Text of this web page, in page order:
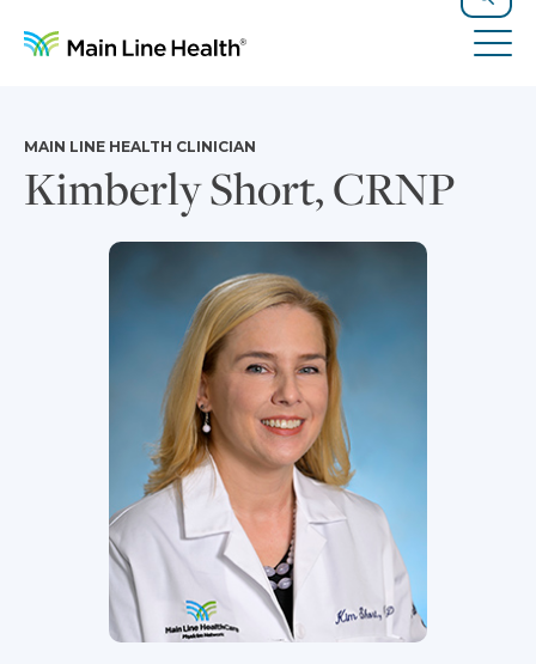
Search
Kimberly Short, CRNP
MAIN LINE HEALTH CLINICIAN